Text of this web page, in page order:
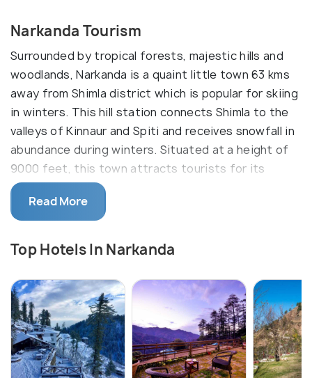
Narkanda Tourism
Surrounded by tropical forests, majestic hills and
woodlands, Narkanda is a quaint little town 63 kms
away from Shimla district which is popular for skiing
in winters. This hill station connects Shimla to the
valleys of Kinnaur and Spiti and receives snowfall in
abundance during winters. Situated at a height of
9000 feet, this town attracts tourists for its
ethereal natural beauty and its beautiful apple
orchards.
16 kms away from Narkanda which is also Shimla's
spot known for it's Hatu Peak Trek which crosses
the Hatu mata temple and a lake called the Tannu
Jabar Lake which are some of the most important
tourist attractions here. The Hatu Nag hill offers a
panoramic view of the town below and a must visit
Read More
Top Hotels In Narkanda